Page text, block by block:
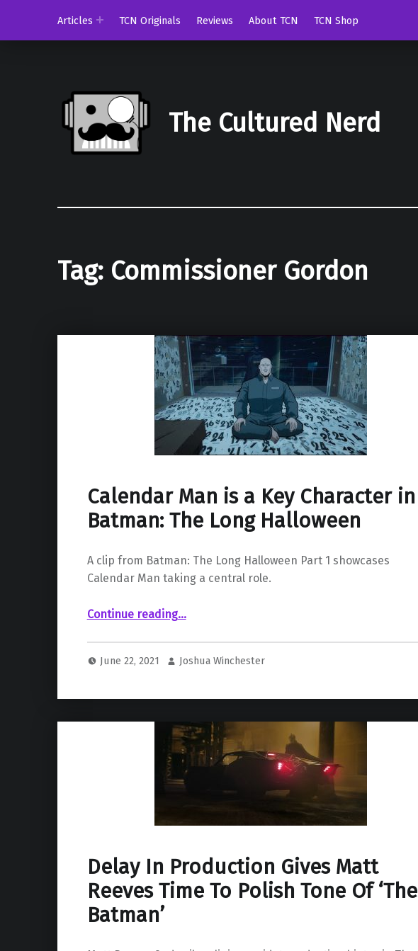
Articles
TCN Originals Reviews About TCN TCN Shop
The Cultured Nerd
Tag: Commissioner Gordon
Calendar Man is a Key Character in
Batman: The Long Halloween
A clip from Batman: The Long Halloween Part 1 showcases
Calendar Man taking a central role.
Continue reading“Calendar Man is a Key Character in Batman: The Long Halloween”
…
June 22, 2021 Joshua Winchester
Delay In Production Gives Matt
Reeves Time To Polish Tone Of ‘The
Batman’